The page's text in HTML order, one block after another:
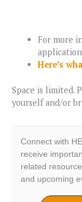
For more
Here’s
Space is limited.
yourself and/or
Connect with
receive
related
and upcoming